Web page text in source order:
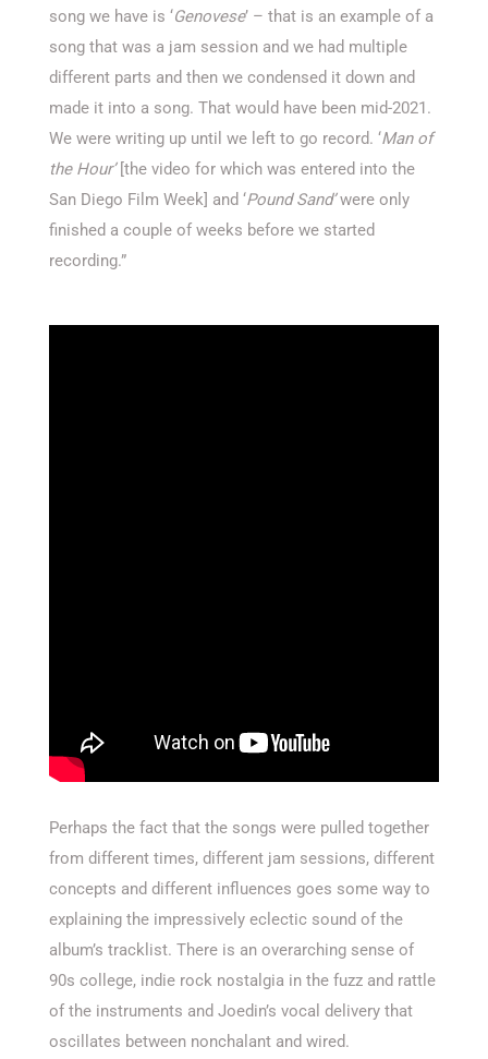
song we have is ‘Genovese’ – that is an example of a
song that was a jam session and we had multiple
different parts and then we condensed it down and
made it into a song. That would have been mid-2021.
We were writing up until we left to go record. ‘Man of
the Hour’ [the video for which was entered into the
San Diego Film Week] and ‘Pound Sand’were only
finished a couple of weeks before we started
recording.”
Perhaps the fact that the songs were pulled together
from different times, different jam sessions, different
concepts and different influences goes some way to
explaining the impressively eclectic sound of the
album’s tracklist. There is an overarching sense of
90s college, indie rock nostalgia in the fuzz and rattle
of the instruments and Joedin’s vocal delivery that
oscillates between nonchalant and wired.